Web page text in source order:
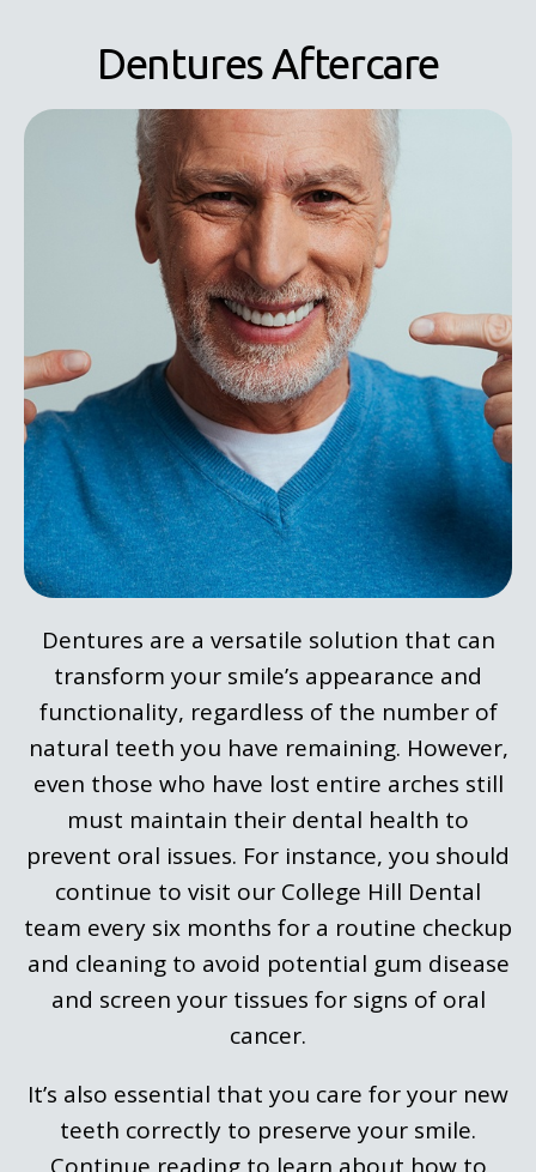
Dentures Aftercare
Dentures are a versatile solution that can
transform your smile’s appearance and
functionality, regardless of the number of
natural teeth you have remaining. However,
even those who have lost entire arches still
must maintain their dental health to
prevent oral issues. For instance, you should
continue to visit our College Hill Dental
team every six months for a routine checkup
and cleaning to avoid potential gum disease
and screen your tissues for signs of oral
cancer.
It’s also essential that you care for your new
teeth correctly to preserve your smile.
Continue reading to learn about how to